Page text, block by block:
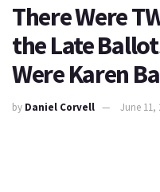
There Were
the Late
Were Karen
by Daniel Corvell June 11,